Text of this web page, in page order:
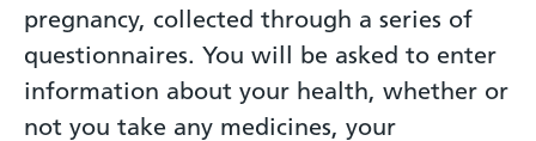
pregnancy, collected through a series of
questionnaires. You will be asked to enter
information about your health, whether or
not you take any medicines, your